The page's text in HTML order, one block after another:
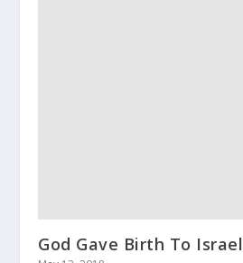
God Gave Birth To Israel